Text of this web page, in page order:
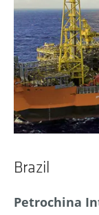
Brazil
Petrochina